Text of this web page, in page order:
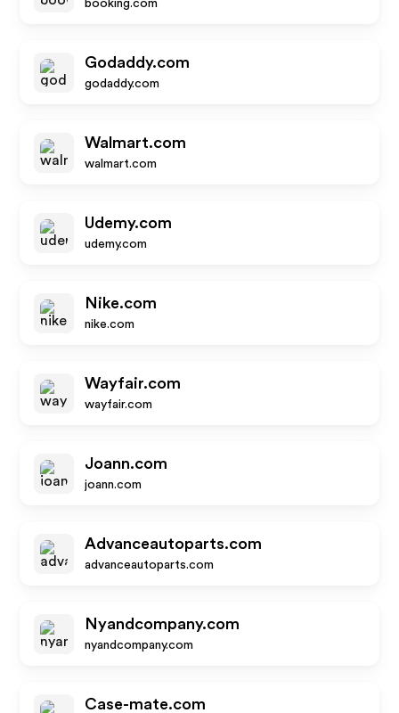
booking.com
Godaddy.com
godaddy.com
Walmart.com
walmart.com
Udemy.com
udemy.com
Nike.com
nike.com
Wayfair.com
wayfair.com
Joann.com
joann.com
Advanceautoparts.com
advanceautoparts.com
Nyandcompany.com
nyandcompany.com
Case-mate.com